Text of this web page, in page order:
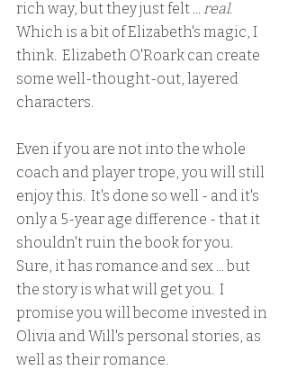
rich way, but they just felt ... real.
Which is a bit of Elizabeth's magic, I
think.  Elizabeth O'Roark can create
some well-thought-out, layered
characters.
Even if you are not into the whole
coach and player trope, you will still
enjoy this.  It's done so well - and it's
only a 5-year age difference - that it
shouldn't ruin the book for you.
Sure, it has romance and sex ... but
the story is what will get you.  I
promise you will become invested in
Olivia and Will's personal stories, as
well as their romance.